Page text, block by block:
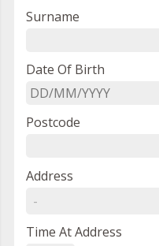
Surname
Date Of Birth
Postcode
Address
Time At Address